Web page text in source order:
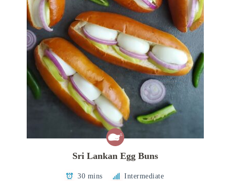
Sri Lankan Egg Buns
30 mins Intermediate